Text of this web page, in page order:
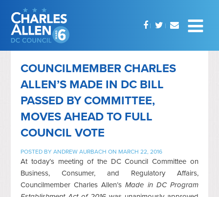
COUNCILMEMBER CHARLES
ALLEN’S MADE IN DC BILL
PASSED BY COMMITTEE,
MOVES AHEAD TO FULL
COUNCIL VOTE
POSTED BYANDREW AURBACH ON MARCH 22, 2016
At today’s meeting of the DC Council Committee on
Business, Consumer, and Regulatory Affairs,
Councilmember Charles Allen’sMade in DC Program